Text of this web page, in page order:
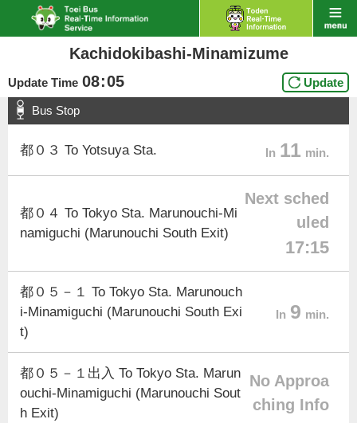
Kachidokibashi-Minamizume
Update Time 08:05 Update
Bus Stop
都０３ To Yotsuya Sta. In 11 min.
都０４ To Tokyo Sta. Marunouchi-Mi
namiguchi (Marunouchi South Exit)
Next sched
uled
17:15
都０５－１ To Tokyo Sta. Marunouch
i-Minamiguchi (Marunouchi South Exi
t)
In 9 min.
都０５－１出入 To Tokyo Sta. Marun
ouchi-Minamiguchi (Marunouchi Sout
h Exit)
No Approa
ching Info